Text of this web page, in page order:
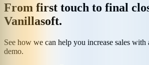
From first touch to final
Vanillasoft.
See how we can help you increase sales with
demo.